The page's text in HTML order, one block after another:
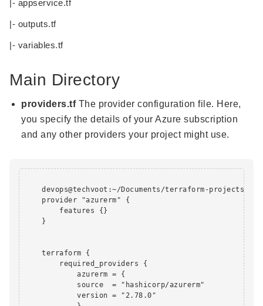
|- appservice.tf
|- outputs.tf
|- variables.tf
Main Directory
providers.tfThe provider configuration file. Here,
you specify the details of your Azure subscription
and any other providers your project might use.
devops@techvoot:~/Documents/terraform-projects/
    provider "azurerm" {
        features {}
    }
    terraform {
        required_providers {
            azurerm = {
            source  = "hashicorp/azurerm"
            version = "2.78.0"